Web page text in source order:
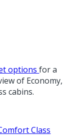
optionsfor a
of Economy,
cabins.
Class